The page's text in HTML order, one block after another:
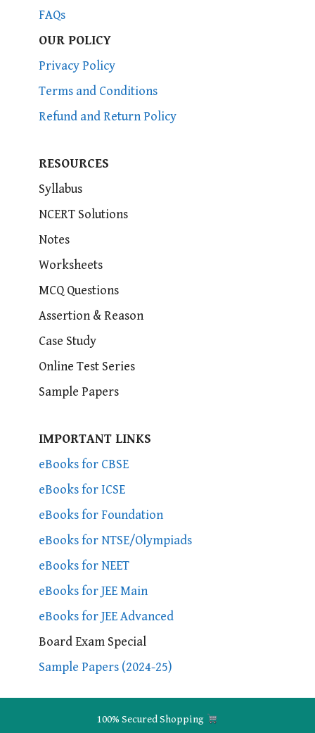
FAQs
OUR POLICY
Privacy Policy
Terms and Conditions
Refund and Return Policy
RESOURCES
Syllabus
NCERT Solutions
Notes
Worksheets
MCQ Questions
Assertion & Reason
Case Study
Online Test Series
Sample Papers
IMPORTANT LINKS
eBooks for CBSE
eBooks for ICSE
eBooks for Foundation
eBooks for NTSE/Olympiads
eBooks for NEET
eBooks for JEE Main
eBooks for JEE Advanced
Board Exam Special
Sample Papers (2024-25)
100% Secured Shopping